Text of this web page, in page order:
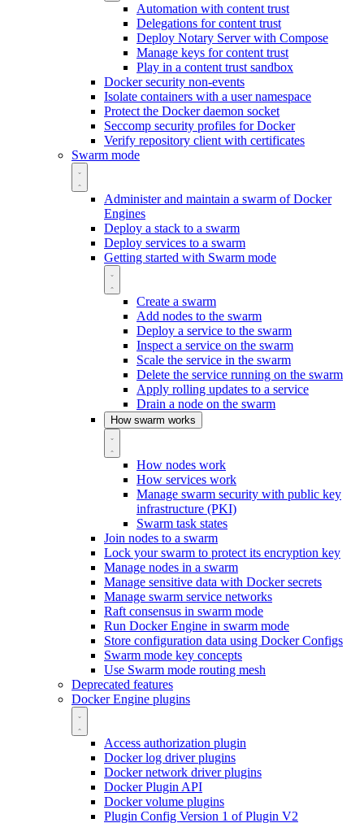
Automation with content trust
Delegations for content trust
Deploy Notary Server with Compose
Manage keys for content trust
Play in a content trust sandbox
Docker security non-events
Isolate containers with a user namespace
Protect the Docker daemon socket
Seccomp security profiles for Docker
Verify repository client with certificates
Swarm mode
Administer and maintain a swarm of Docker
Engines
Deploy a stack to a swarm
Deploy services to a swarm
Getting started with Swarm mode
Create a swarm
Add nodes to the swarm
Deploy a service to the swarm
Inspect a service on the swarm
Scale the service in the swarm
Delete the service running on the swarm
Apply rolling updates to a service
Drain a node on the swarm
How swarm works
How nodes work
How services work
Manage swarm security with public key
infrastructure (PKI)
Swarm task states
Join nodes to a swarm
Lock your swarm to protect its encryption key
Manage nodes in a swarm
Manage sensitive data with Docker secrets
Manage swarm service networks
Raft consensus in swarm mode
Run Docker Engine in swarm mode
Store configuration data using Docker Configs
Swarm mode key concepts
Use Swarm mode routing mesh
Deprecated features
Docker Engine plugins
Access authorization plugin
Docker log driver plugins
Docker network driver plugins
Docker Plugin API
Docker volume plugins
Plugin Config Version 1 of Plugin V2